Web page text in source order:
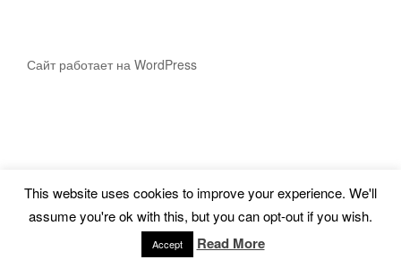
Сайт работает на WordPress
This website uses cookies to improve your experience. We'll
assume you're ok with this, but you can opt-out if you wish.
Accept Read More